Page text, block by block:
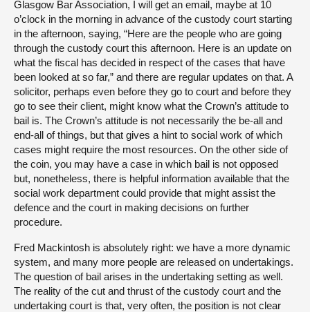
Glasgow Bar Association, I will get an email, maybe at 10
o’clock in the morning in advance of the custody court starting
in the afternoon, saying, “Here are the people who are going
through the custody court this afternoon. Here is an update on
what the fiscal has decided in respect of the cases that have
been looked at so far,” and there are regular updates on that. A
solicitor, perhaps even before they go to court and before they
go to see their client, might know what the Crown’s attitude to
bail is. The Crown’s attitude is not necessarily the be-all and
end-all of things, but that gives a hint to social work of which
cases might require the most resources. On the other side of
the coin, you may have a case in which bail is not opposed
but, nonetheless, there is helpful information available that the
social work department could provide that might assist the
defence and the court in making decisions on further
procedure.
Fred Mackintosh is absolutely right: we have a more dynamic
system, and many more people are released on undertakings.
The question of bail arises in the undertaking setting as well.
The reality of the cut and thrust of the custody court and the
undertaking court is that, very often, the position is not clear